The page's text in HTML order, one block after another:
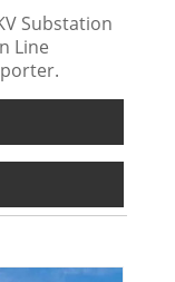
Substation
Line